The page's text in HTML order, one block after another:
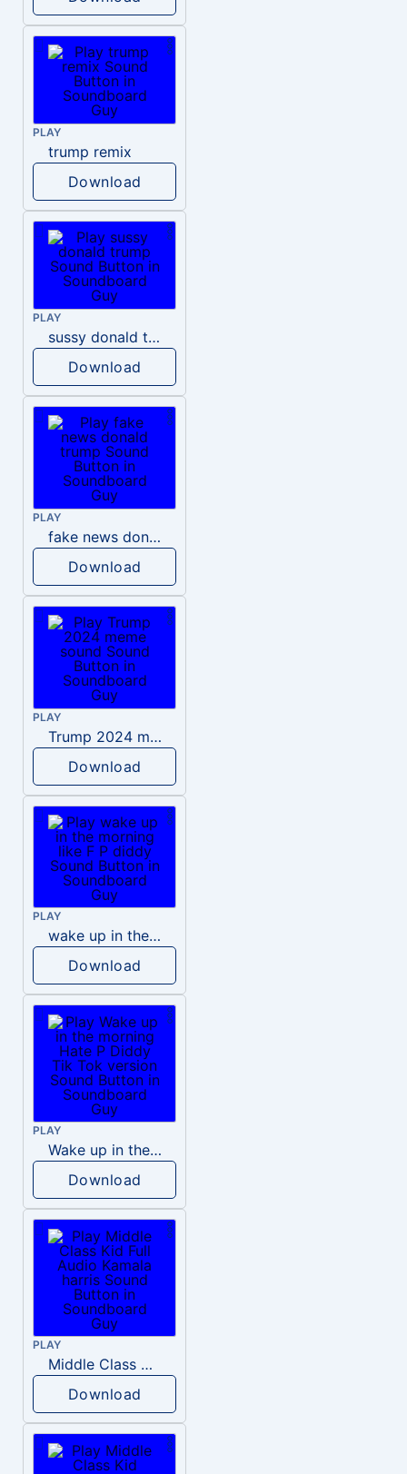
PLAY
trump remix
Download
PLAY
sussy donald trump
Download
PLAY
fake news donald trump
Download
PLAY
Trump 2024 meme sound
Download
PLAY
wake up in the morning like F P diddy
Download
PLAY
Wake up in the morning Hate P Diddy Tik Tok version
Download
PLAY
Middle Class Kid Full Audio Kamala harris
Download